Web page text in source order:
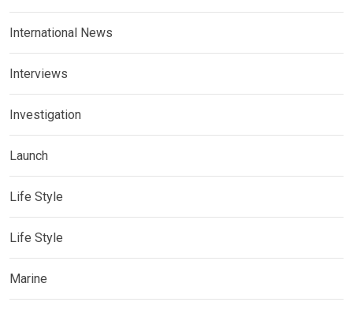
International News
Interviews
Investigation
Launch
Life Style
Life Style
Marine